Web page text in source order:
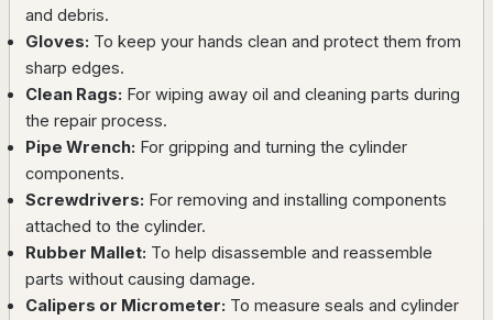
and debris.
Gloves: To keep your hands clean and protect them from
sharp edges.
Clean Rags: For wiping away oil and cleaning parts during
the repair process.
Pipe Wrench: For gripping and turning the cylinder
components.
Screwdrivers: For removing and installing components
attached to the cylinder.
Rubber Mallet: To help disassemble and reassemble
parts without causing damage.
Calipers or Micrometer: To measure seals and cylinder